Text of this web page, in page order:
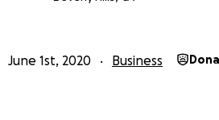
We have been passed over by
June 1st, 2020 Business